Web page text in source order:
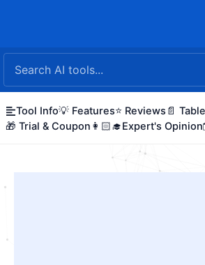
Tool Info💡 Features⭐ Reviews 📄 Table
🎁 Trial & Coupon 👩🏻‍🎓Expert's Opinion